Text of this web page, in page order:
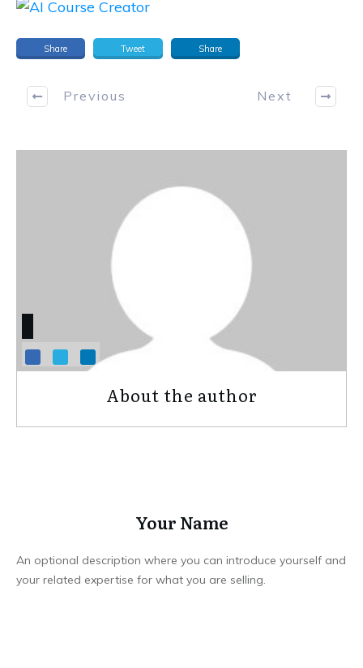
Share Tweet Share
Previous Next
About the author
Your Name
An optional description where you can introduce yourself and
your related expertise for what you are selling.